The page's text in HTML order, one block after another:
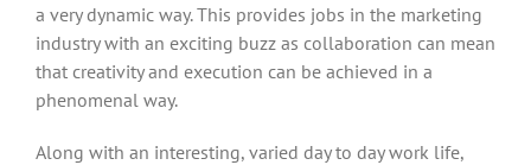
a very dynamic way. This provides jobs in the marketing
industry with an exciting buzz as collaboration can mean
that creativity and execution can be achieved in a
phenomenal way.
Along with an interesting, varied day to day work life,